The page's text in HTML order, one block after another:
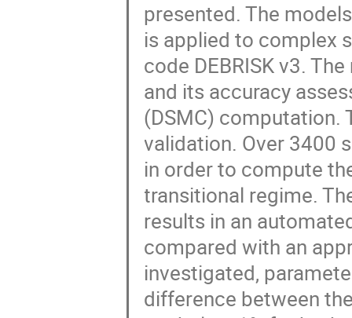
presented. The
is applied to complex
code DEBRISK v3.
and its accuracy
(DSMC) computation.
validation. Over 3400
in order to compute
transitional regime.
results in an
compared with an
investigated,
difference between